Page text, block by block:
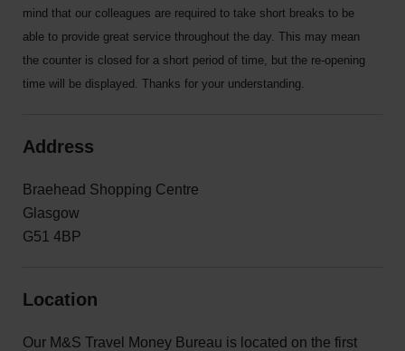
mind that our colleagues are required to take short breaks to be
able to provide great service throughout the day. This may mean
the counter is closed for a short period of time, but the re-opening
time will be displayed. Thanks for your understanding.
Address
Braehead Shopping Centre
Glasgow
G51 4BP
Location
Our M&S Travel Money Bureau is located on the first